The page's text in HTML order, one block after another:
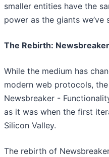
smaller entities have the
power as the giants we’ve
The Rebirth:
While the medium has
modern web protocols,
Newsbreaker -
as it was when the first
Silicon Valley.
The rebirth of